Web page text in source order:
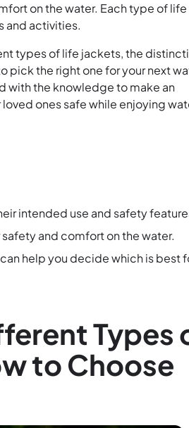
on the water. Each type of life
and activities.
types of life jackets, the
pick the right one for your next
with the knowledge to make an
ones safe while enjoying
intended use and safety
and comfort on the water.
help you decide which is best
Types
to Choose